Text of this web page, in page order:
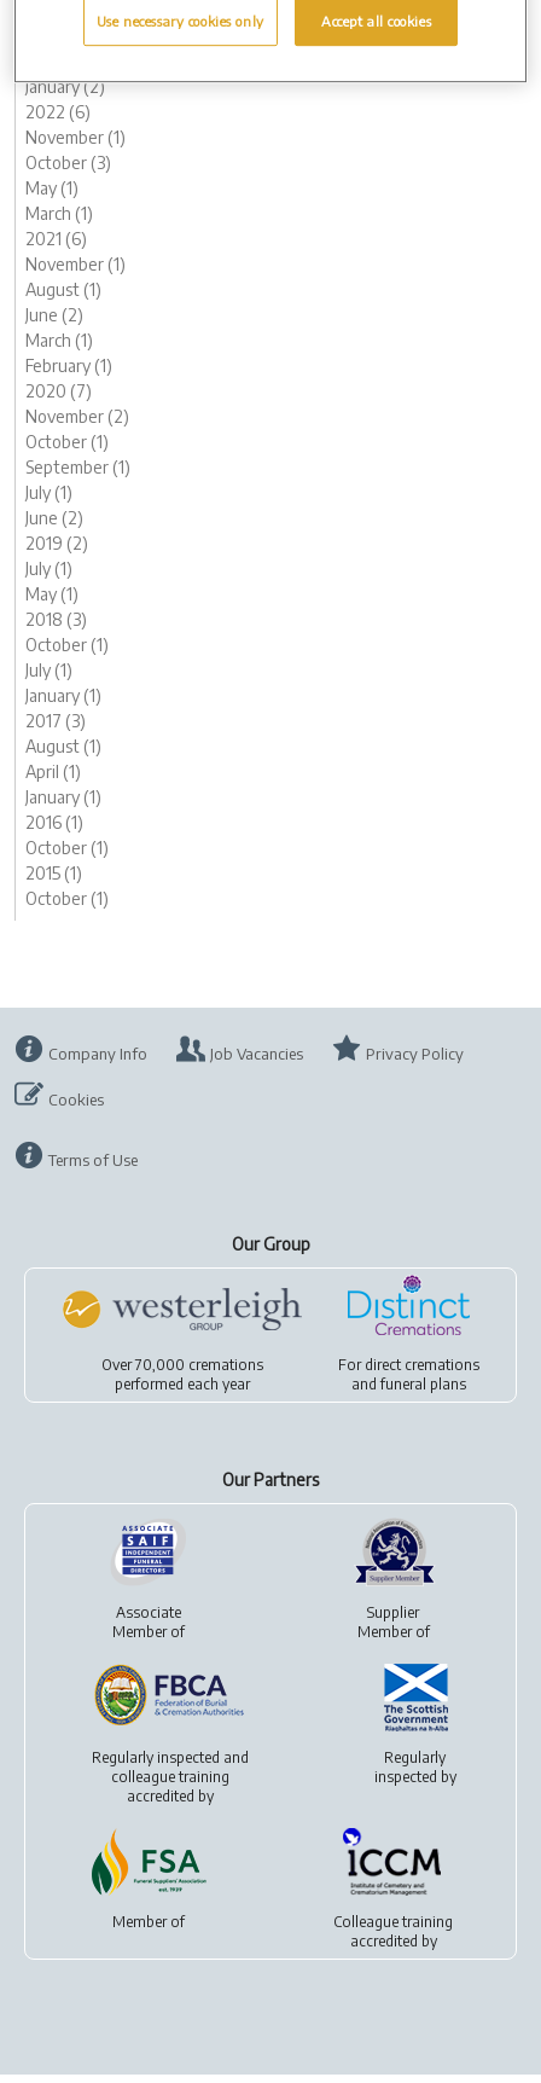
January (2)
2022 (6)
November (1)
October (3)
May (1)
March (1)
2021 (6)
November (1)
August (1)
June (2)
March (1)
February (1)
2020 (7)
November (2)
October (1)
September (1)
July (1)
June (2)
2019 (2)
July (1)
May (1)
2018 (3)
October (1)
July (1)
January (1)
2017 (3)
August (1)
April (1)
January (1)
2016 (1)
October (1)
2015 (1)
October (1)
Company Info Job Vacancies Privacy Policy
Cookies
Terms of Use
Our Group
Over 70,000 cremations
performed each year
For direct cremations
andfuneral plans
Our Partners
Associate
Member of
Supplier
Member of
Regularly inspected and
colleague training
accredited by
Regularly
inspected by
Member of
Colleague training
accredited by
Use necessary cookies only Accept all cookies